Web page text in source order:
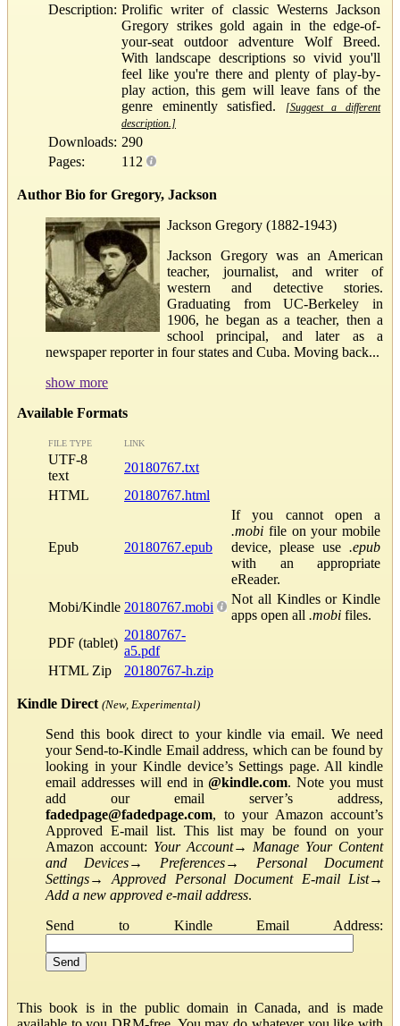
Description: Prolific writer of classic Westerns Jackson
Gregory strikes gold again in the edge-of-
your-seat outdoor adventure Wolf Breed.
With landscape descriptions so vivid you'll
feel like you're there and plenty of play-by-
play action, this gem will leave fans of the
genre eminently satisfied.
[Suggest a different
description.]
Downloads: 290
Pages:
112
Author Bio for Gregory, Jackson
Jackson Gregory (1882-1943)
Jackson Gregory was an American
teacher, journalist, and writer of
western and detective stories.
Graduating from UC-Berkeley in
1906, he began as a teacher, then a
school principal, and later as a
newspaper reporter in four states and Cuba. Moving back...
show more
Available Formats
FILE TYPE LINK
UTF-8
text
20180767.txt
HTML
20180767.html
Epub 20180767.epub
If you cannot open a
.mobi file on your mobile
device, please use .epub
with an appropriate
eReader.
Mobi/Kindle 20180767.mobi
Not all Kindles or Kindle
apps open all .mobi files.
PDF (tablet)
20180767-
a5.pdf
HTML Zip
20180767-h.zip
Kindle Direct (New, Experimental)
Send this book direct to your kindle via email. We need
your Send-to-Kindle Email address, which can be found by
looking in your Kindle device’s Settings page. All kindle
email addresses will end in@kindle.com. Note you must
add our email server’s address,
fadedpage@fadedpage.com, to your Amazon account’s
Approved E-mail list. This list may be found on your
Amazon account: Your Account→ Manage Your Content
and Devices→ Preferences→ Personal Document
Settings→Approved Personal Document E-mail List→
Add a new approved e-mail address.
Send to Kindle Email Address:
This book is in the public domain in Canada, and is made